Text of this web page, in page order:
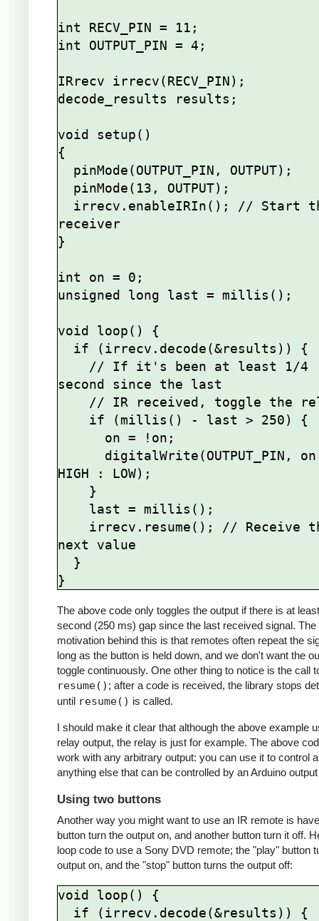
int RECV_PIN = 11;
int OUTPUT_PIN = 4;
IRrecv irrecv(RECV_PIN);
decode_results results;
void setup()
{
receiver
}
int on = 0;
unsigned long last = millis();
void loop() {
second since the last
HIGH : LOW);
next value
The above code only toggles the output if there is at
second (250 ms) gap since the last received signal. The
motivation behind this is that remotes often repeat the
long as the button is held down, and we don't want the
toggle continuously. One other thing to notice is the call
resume() ; after a code is received, the library stops
until resume() is called.
I should make it clear that although the above example
relay output, the relay is just for example. The above
work with any arbitrary output: you can use it to control
anything else that can be controlled by an Arduino
Using two buttons
Another way you might want to use an IR remote is
button turn the output on, and another button turn it off.
loop code to use a Sony DVD remote; the "play" button
output on, and the "stop" button turns the output off:
void loop() {